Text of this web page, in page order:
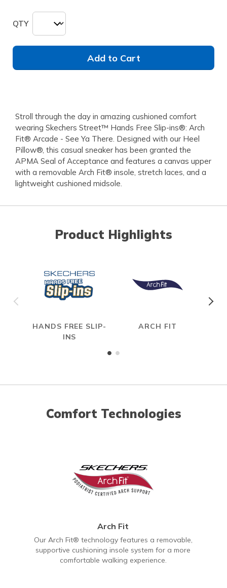
QTY
Add to Cart
Stroll through the day in amazing cushioned comfort
wearing Skechers Street™ Hands Free Slip-ins®: Arch
Fit® Arcade - See Ya There. Designed with our Heel
Pillow®, this casual sneaker has been granted the
APMA Seal of Acceptance and features a canvas upper
with a removable Arch Fit® insole, stretch laces, and a
lightweight cushioned midsole.
Product Highlights
HANDS FREE SLIP-
INS
ARCH FIT
Comfort Technologies
Arch Fit
Our Arch Fit® technology features a removable,
supportive cushioning insole system for a more
comfortable walking experience.